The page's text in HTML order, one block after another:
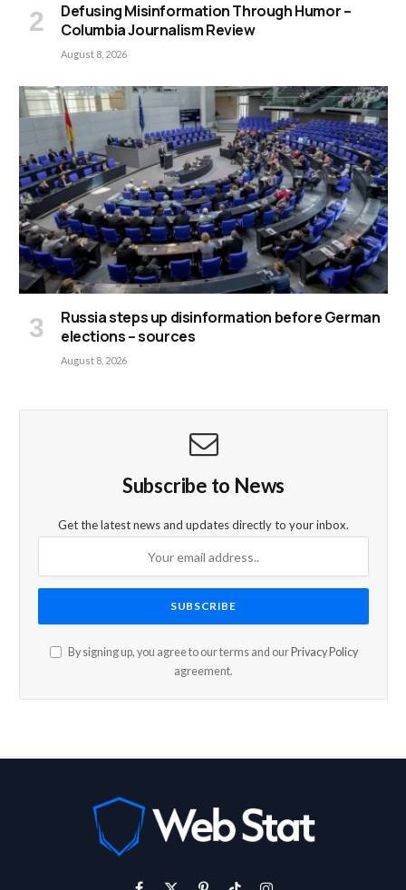
Defusing Misinformation Through Humor –
Columbia Journalism Review
August 8, 2026
Russia steps up disinformation before German
elections – sources
August 8, 2026
Subscribe to News
Get the latest news and updates directly to your inbox.
By signing up, you agree to our terms and our Privacy Policy
agreement.